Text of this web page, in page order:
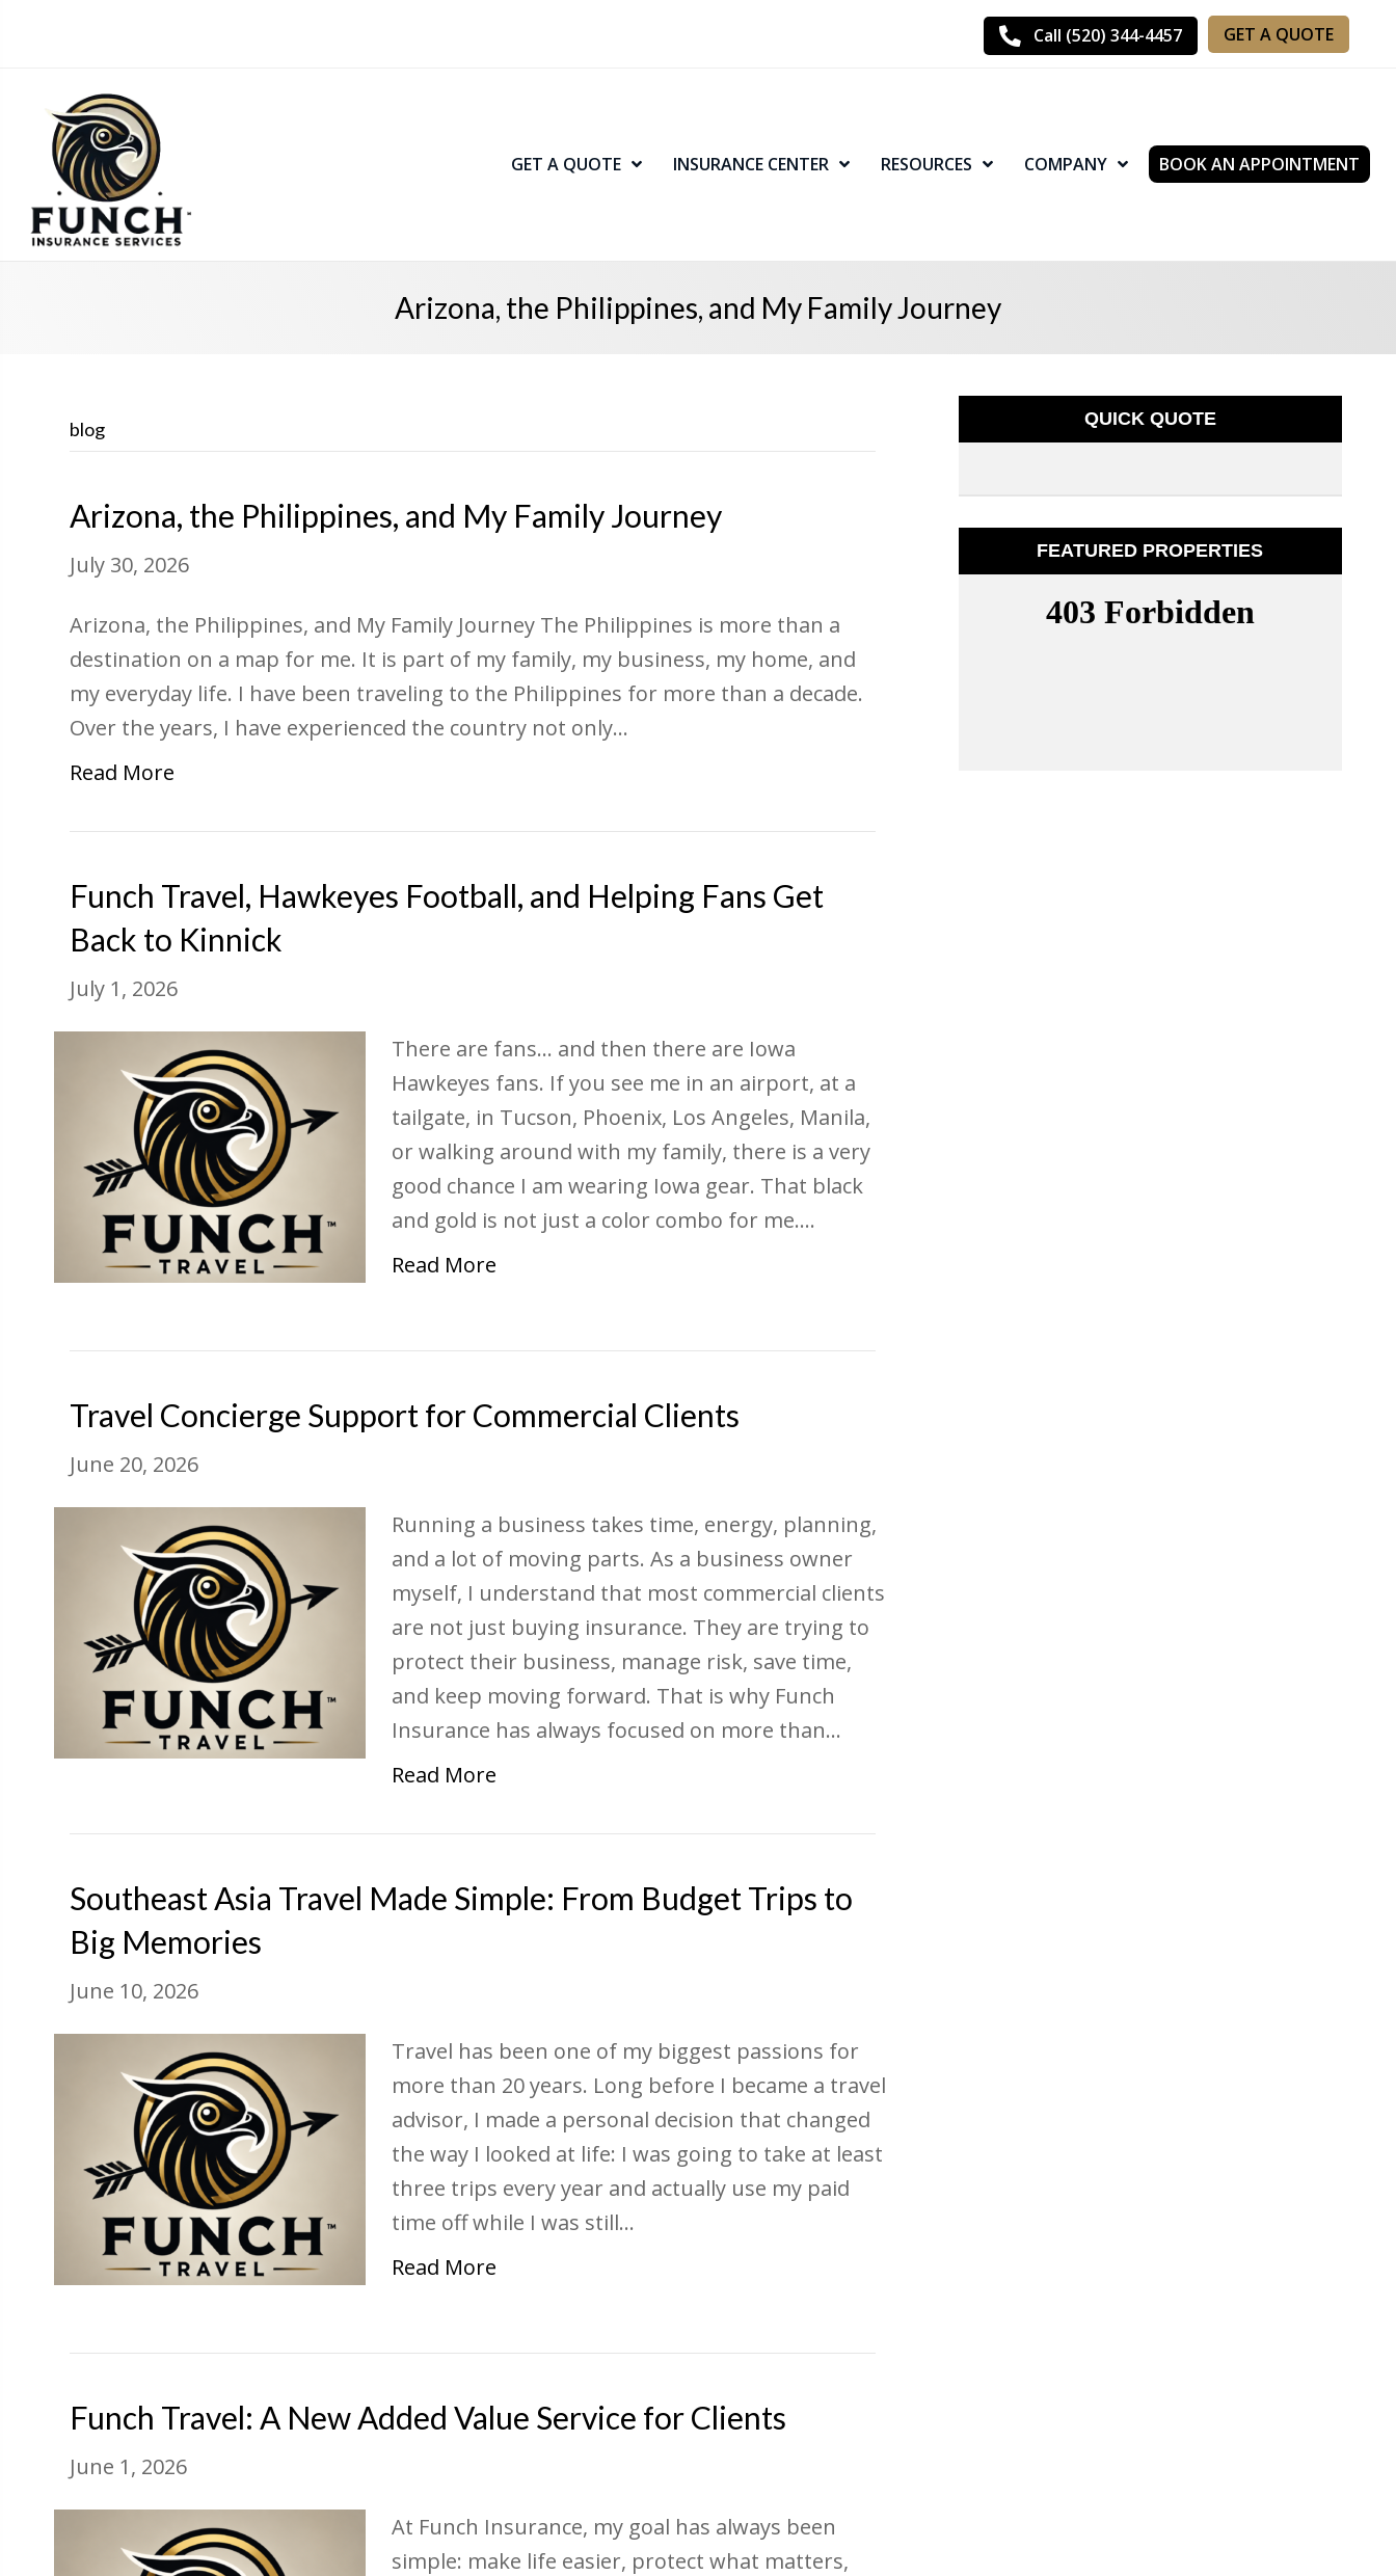
Call (520) 344-4457 GET A QUOTE
GET A QUOTE INSURANCE CENTER RESOURCES COMPANY BOOK AN APPOINTMENT
Arizona, the Philippines, and My Family Journey
blog
Arizona, the Philippines, and My Family Journey
July 30, 2026
Arizona, the Philippines, and My Family Journey The Philippines is more than a
destination on a map for me. It is part of my family, my business, my home, and
my everyday life. I have been traveling to the Philippines for more than a decade.
Over the years, I have experienced the country not only…
Read More
Funch Travel, Hawkeyes Football, and Helping Fans Get
Back to Kinnick
July 1, 2026
There are fans… and then there are Iowa
Hawkeyes fans. If you see me in an airport, at a
tailgate, in Tucson, Phoenix, Los Angeles, Manila,
or walking around with my family, there is a very
good chance I am wearing Iowa gear. That black
and gold is not just a color combo for me.…
Read More
Travel Concierge Support for Commercial Clients
June 20, 2026
Running a business takes time, energy, planning,
and a lot of moving parts. As a business owner
myself, I understand that most commercial clients
are not just buying insurance. They are trying to
protect their business, manage risk, save time,
and keep moving forward. That is why Funch
Insurance has always focused on more than…
Read More
Southeast Asia Travel Made Simple: From Budget Trips to
Big Memories
June 10, 2026
Travel has been one of my biggest passions for
more than 20 years. Long before I became a travel
advisor, I made a personal decision that changed
the way I looked at life: I was going to take at least
three trips every year and actually use my paid
time off while I was still…
Read More
Funch Travel: A New Added Value Service for Clients
June 1, 2026
At Funch Insurance, my goal has always been
simple: make life easier, protect what matters,
QUICK QUOTE
FEATURED PROPERTIES